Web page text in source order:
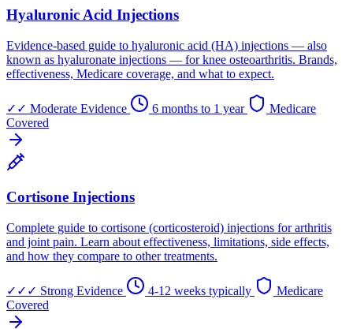
Hyaluronic Acid Injections
Evidence-based guide to hyaluronic acid (HA) injections — also
known as hyaluronate injections — for knee osteoarthritis. Brands,
effectiveness, Medicare coverage, and what to expect.
✓✓ Moderate Evidence 6 months to 1 year
Medicare
Covered
Cortisone Injections
Complete guide to cortisone (corticosteroid) injections for arthritis
and joint pain. Learn about effectiveness, limitations, side effects,
and how they compare to other treatments.
✓✓✓ Strong Evidence 4-12 weeks typically
Medicare
Covered